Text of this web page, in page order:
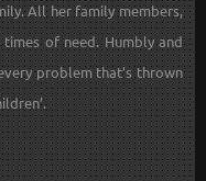
All her family members,
of need. Humbly and
problem that’s thrown